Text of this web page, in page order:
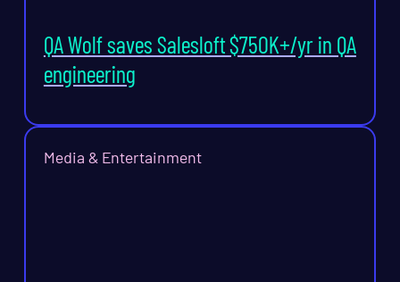
QA Wolf saves Salesloft $750K+/yr in QA
engineering
Media & Entertainment